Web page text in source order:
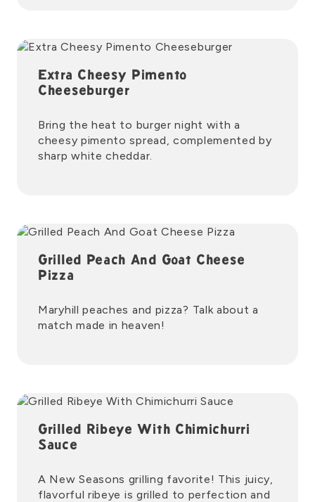
Extra Cheesy Pimento
Cheeseburger
Bring the heat to burger night with a
cheesy pimento spread, complemented by
sharp white cheddar.
Grilled Peach And Goat Cheese
Pizza
Maryhill peaches and pizza? Talk about a
match made in heaven!
Grilled Ribeye With Chimichurri
Sauce
A New Seasons grilling favorite! This juicy,
flavorful ribeye is grilled to perfection and